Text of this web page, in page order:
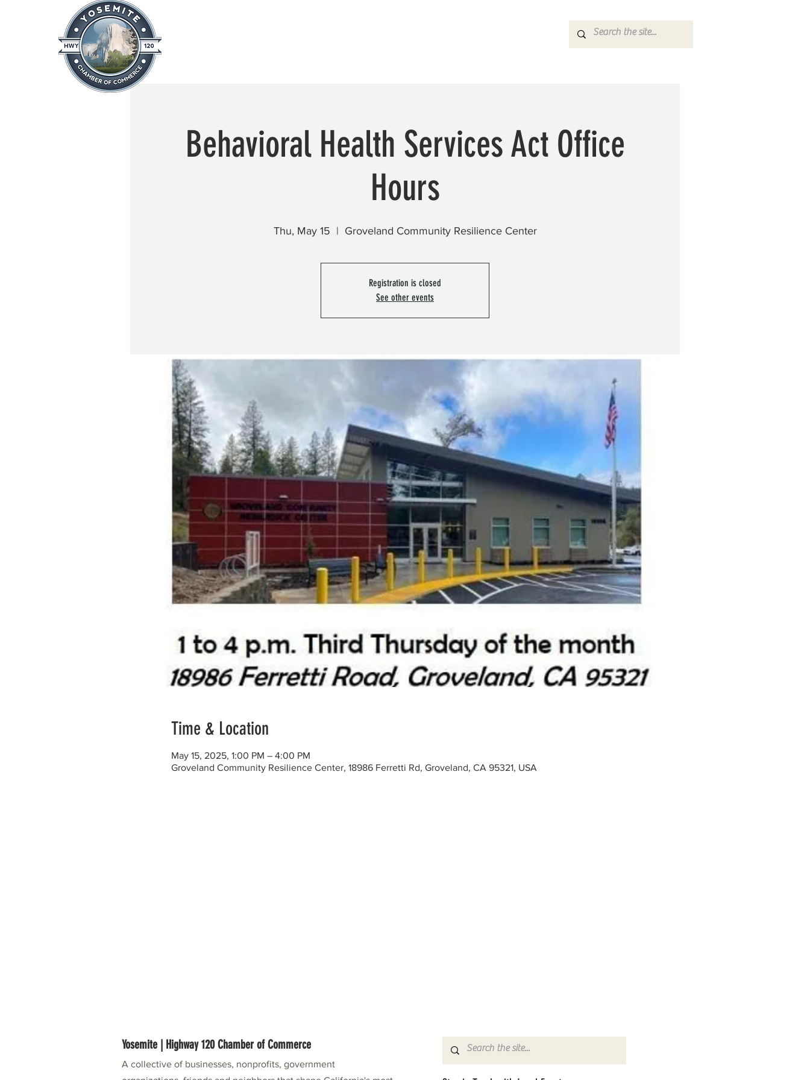
Home
Behavioral Health Services Act Office
Hours
Thu, May 15
  |
Groveland Community Resilience Center
Registration is closed
See other events
Time & Location
May 15, 2025, 1:00 PM – 4:00 PM
Groveland Community Resilience Center, 18986 Ferretti Rd, Groveland, CA 95321, USA
Yosemite | Highway 120 Chamber of Commerce
A collective of businesses, nonprofits, government